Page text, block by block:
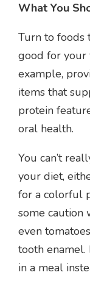
What You
Turn to foods
good for your
example,
items that
protein
oral health.
You can’t
your diet,
for a colorful
some caution
even
tooth
in a meal